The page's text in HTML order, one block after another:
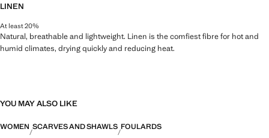
LINEN
At least 20%
Natural, breathable and lightweight. Linen is the comfiest fibre for hot and
humid climates, drying quickly and reducing heat.
YOU MAY ALSO LIKE
WOMEN SCARVES AND SHAWLS FOULARDS